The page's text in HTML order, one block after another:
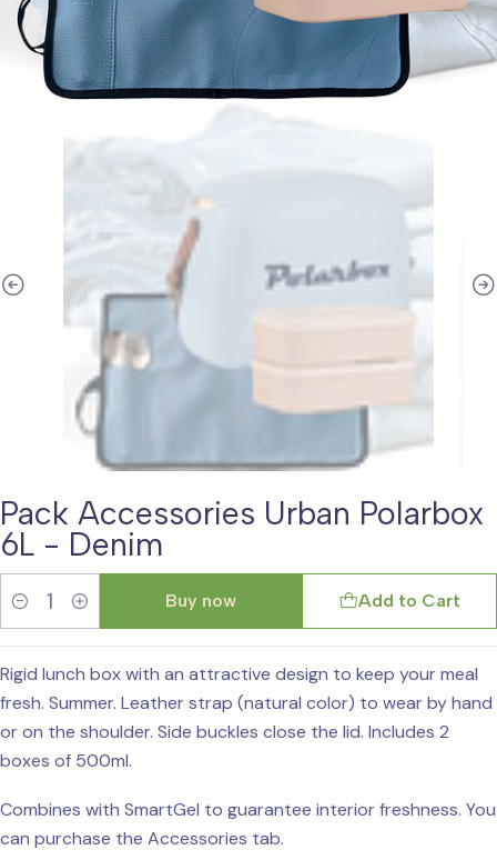
Pack Accessories Urban Polarbox
6L - Denim
Quantity
Add to Cart
Buy now
Rigid lunch box with an attractive design to keep your meal
fresh. Summer. Leather strap (natural color) to wear by hand
or on the shoulder. Side buckles close the lid. Includes 2
boxes of 500ml.
Combines with SmartGel to guarantee interior freshness. You
can purchase the Accessories tab.